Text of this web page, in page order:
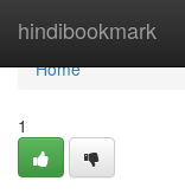
hindibookmark
Home
Home
1